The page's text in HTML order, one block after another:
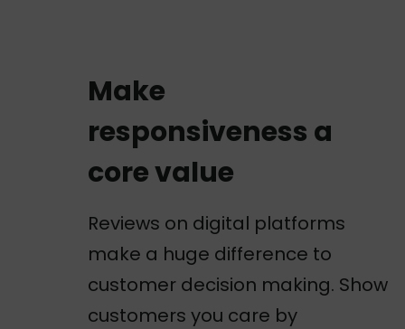
Make
responsiveness a
core value
Reviews on digital platforms
make a huge difference to
customer decision making. Show
customers you care by